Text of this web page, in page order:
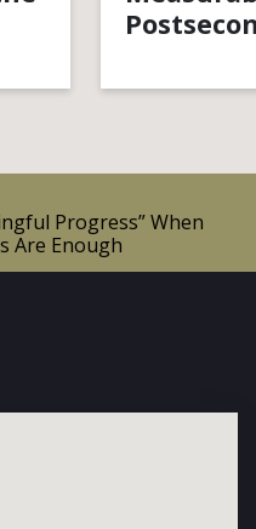
Progress” When
Are Enough